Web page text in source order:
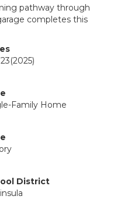
pathway through
completes this
(2025)
Family Home
District